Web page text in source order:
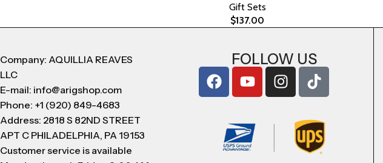
Gift Sets
$137.00
Company: AQUILLIA REAVES
LLC
E-mail: info@arigshop.com
Phone: +1 (920) 849-4683
Address: 2818 S 82ND STREET
APT C PHILADELPHIA, PA 19153
Customer service is available
FOLLOW US